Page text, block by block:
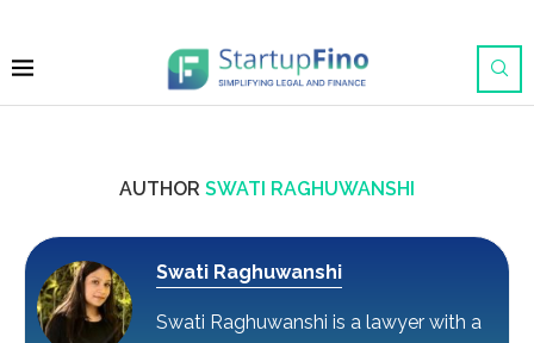
AUTHOR SWATI RAGHUWANSHI
Swati Raghuwanshi
Swati Raghuwanshi is a lawyer with a